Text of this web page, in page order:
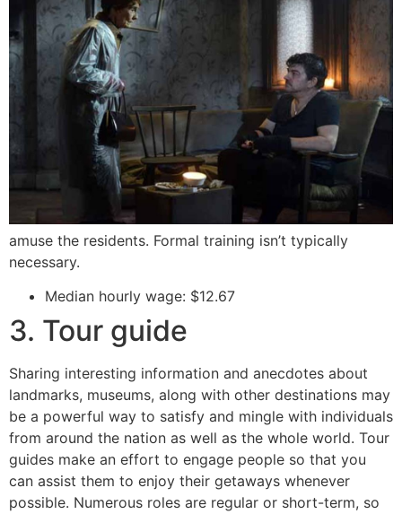
amuse the residents. Formal training isn’t typically
necessary.
Median hourly wage: $12.67
3. Tour guide
Sharing interesting information and anecdotes about
landmarks, museums, along with other destinations may
be a powerful way to satisfy and mingle with individuals
from around the nation as well as the whole world. Tour
guides make an effort to engage people so that you
can assist them to enjoy their getaways whenever
possible. Numerous roles are regular or short-term, so